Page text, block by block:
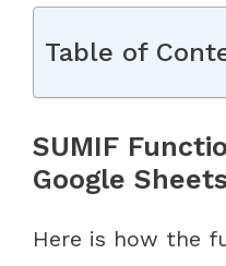
Table of
SUMIF
Google Sheets
Here is how the